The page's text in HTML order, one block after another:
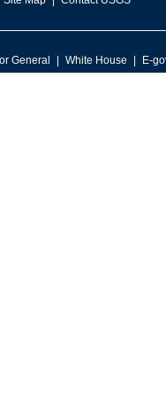
General White House E-